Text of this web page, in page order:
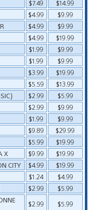
$7.49
$14.99
$4.99
$9.99
$4.99
$9.99
$4.99
$19.99
$1.99
$9.99
$1.99
$9.99
$3.99
$19.99
$5.59
$13.99
$2.99
$5.99
$2.99
$9.99
$1.99
$9.99
$9.89
$29.99
$5.99
$19.99
X
$9.99
$19.99
CITY
$4.99
$19.99
$1.24
$4.99
$2.99
$5.99
$2.99
$5.99